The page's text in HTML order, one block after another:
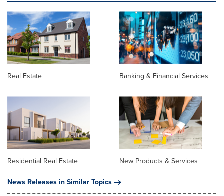
Real Estate Banking & Financial Services
Residential Real Estate
New Products & Services
News Releases in Similar Topics